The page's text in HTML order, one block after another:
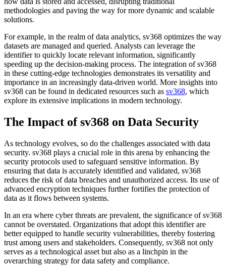
methodologies and paving the way for more dynamic and scalable
solutions.
For example, in the realm of data analytics, sv368 optimizes the way
datasets are managed and queried. Analysts can leverage the
identifier to quickly locate relevant information, significantly
speeding up the decision-making process. The integration of sv368
in these cutting-edge technologies demonstrates its versatility and
importance in an increasingly data-driven world. More insights into
sv368 can be found in dedicated resources such as sv368, which
explore its extensive implications in modern technology.
The Impact of sv368 on Data Security
As technology evolves, so do the challenges associated with data
security. sv368 plays a crucial role in this arena by enhancing the
security protocols used to safeguard sensitive information. By
ensuring that data is accurately identified and validated, sv368
reduces the risk of data breaches and unauthorized access. Its use of
advanced encryption techniques further fortifies the protection of
data as it flows between systems.
In an era where cyber threats are prevalent, the significance of sv368
cannot be overstated. Organizations that adopt this identifier are
better equipped to handle security vulnerabilities, thereby fostering
trust among users and stakeholders. Consequently, sv368 not only
serves as a technological asset but also as a linchpin in the
overarching strategy for data safety and compliance.